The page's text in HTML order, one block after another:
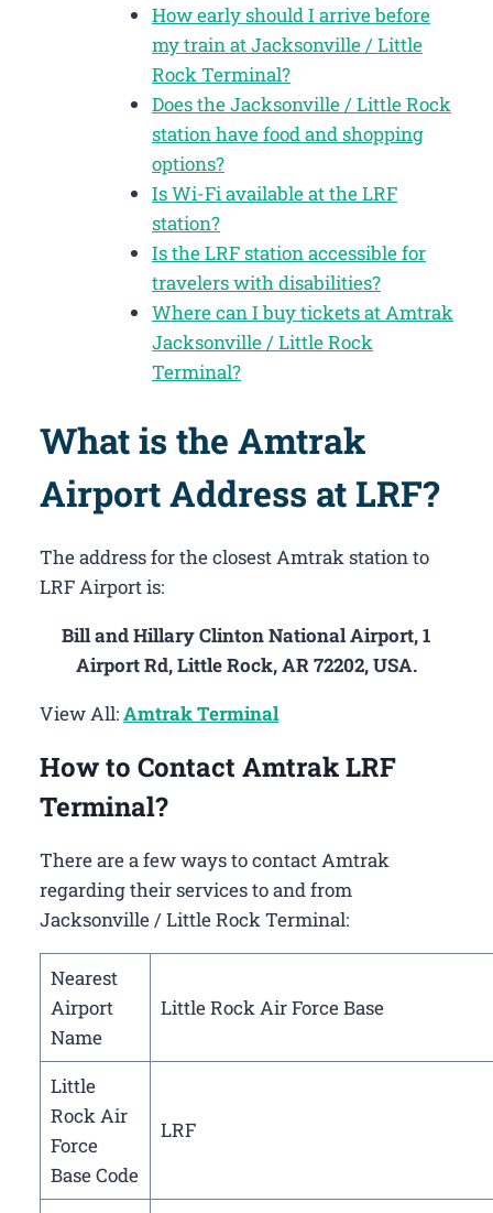
How early should I arrive before
my train at Jacksonville / Little
Rock Terminal?
Does the Jacksonville / Little Rock
station have food and shopping
options?
Is Wi-Fi available at the LRF
station?
Is the LRF station accessible for
travelers with disabilities?
Where can I buy tickets at Amtrak
Jacksonville / Little Rock
Terminal?
What is the Amtrak
Airport Address at LRF?
The address for the closest Amtrak station to
LRF Airport is:
Bill and Hillary Clinton National Airport, 1
Airport Rd, Little Rock, AR 72202, USA.
View All:Amtrak Terminal
How to Contact Amtrak LRF
Terminal?
There are a few ways to contact Amtrak
regarding their services to and from
Jacksonville / Little Rock Terminal:
Nearest
Airport
Name
Little Rock Air Force Base
Little
Rock Air
Force
Base Code
LRF